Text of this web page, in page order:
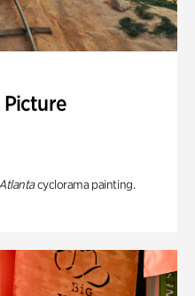
Picture
cyclorama painting.